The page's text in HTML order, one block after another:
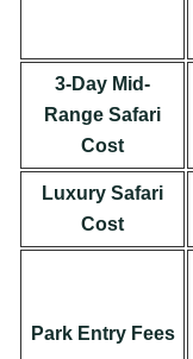
3-Day Mid-
Range Safari
Cost
Luxury Safari
Cost
Park Entry Fees